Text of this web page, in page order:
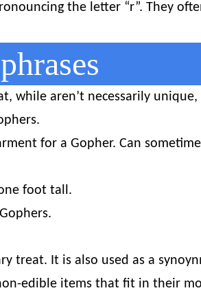
the letter “r”. They
while aren’t necessarily unique,
for a Gopher. Can
foot tall.
treat. It is also used as a
edible items that fit in their